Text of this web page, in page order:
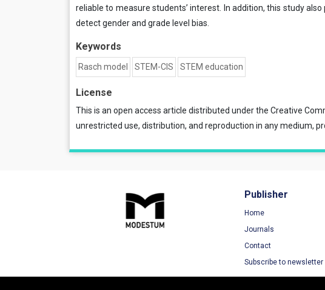
reliable to measure students’ interest. In addition, this study
detect gender and grade level bias.
Keywords
Rasch model STEM-CIS STEM education
License
This is an open access article distributed under the Creative
unrestricted use, distribution, and reproduction in any medium,
Publisher
Home
Journals
Contact
Subscribe to newsletter